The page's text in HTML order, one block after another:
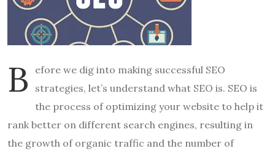
B
efore we dig into making successful SEO
strategies, let’s understand what SEO is. SEO is
the process of optimizing your website to help it
rank better on different search engines, resulting in
the growth of organic traffic and the number of